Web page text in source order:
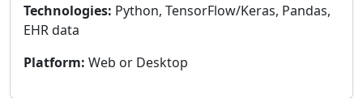
Technologies: Python, TensorFlow/Keras, Pandas,
EHR data
Platform: Web or Desktop